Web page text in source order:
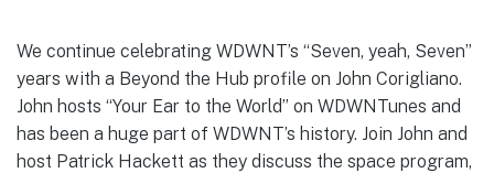
We continue celebrating WDWNT’s “Seven, yeah, Seven”
years with a Beyond the Hub profile on John Corigliano.
John hosts “Your Ear to the World” on WDWNTunes and
has been a huge part of WDWNT’s history. Join John and
host Patrick Hackett as they discuss the space program,